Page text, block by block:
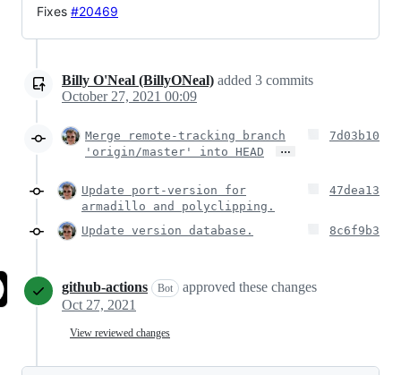
Fixes #20469
Billy O'Neal (BillyONeal) added 3 commits
October 27, 2021 00:09
Merge remote-tracking branch
'origin/master' into HEAD
…
7d03b10
Update port-version for
armadillo and polyclipping.
47dea13
Update version database. 8c6f9b3
github-actions Bot
approved these changes
Oct 27, 2021
View reviewed changes